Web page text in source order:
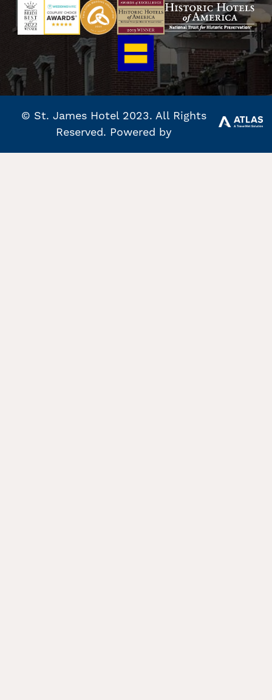
© St. James Hotel 2023. All Rights
Reserved. Powered by